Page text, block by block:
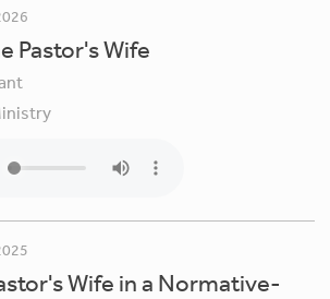
Pastor's Wife
Wife in a Normative-